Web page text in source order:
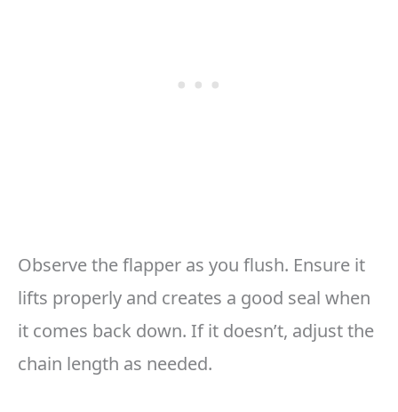
Observe the flapper as you flush. Ensure it
lifts properly and creates a good seal when
it comes back down. If it doesn’t, adjust the
chain length as needed.